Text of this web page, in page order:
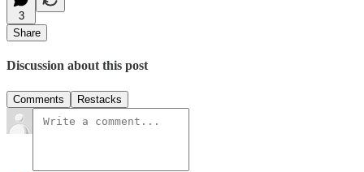
3
Share
Discussion about this post
Comments Restacks